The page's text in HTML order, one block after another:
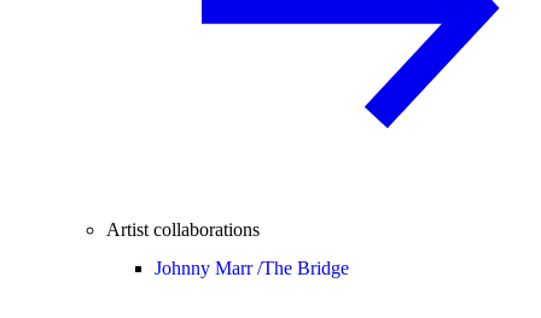
Artist collaborations
Johnny Marr /The Bridge